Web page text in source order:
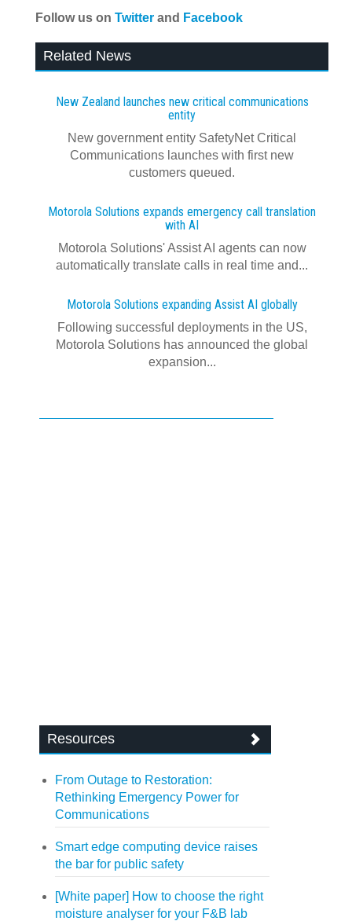
Follow us on Twitter and Facebook
Related News
New Zealand launches new critical communications
entity
New government entity SafetyNet Critical
Communications launches with first new
customers queued.
Motorola Solutions expands emergency call translation
with AI
Motorola Solutions' Assist AI agents can now
automatically translate calls in real time and...
Motorola Solutions expanding Assist AI globally
Following successful deployments in the US,
Motorola Solutions has announced the global
expansion...
Resources
From Outage to Restoration:
Rethinking Emergency Power for
Communications
Smart edge computing device raises
the bar for public safety
[White paper] How to choose the right
moisture analyser for your F&B lab